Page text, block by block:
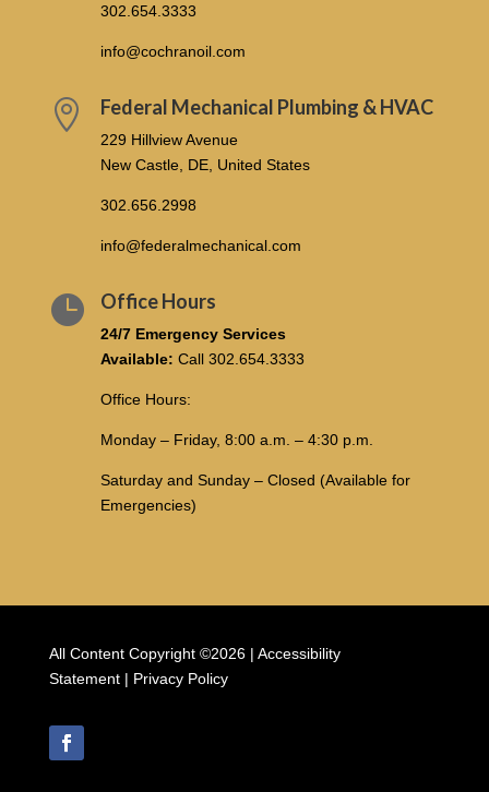
302.654.3333
info@cochranoil.com
 Federal Mechanical Plumbing & HVAC
229 Hillview Avenue
New Castle, DE, United States
302.656.2998
info@federalmechanical.com
 Office Hours
24/7 Emergency Services
Available: Call 302.654.3333
Office Hours:
Monday – Friday, 8:00 a.m. – 4:30 p.m.
Saturday and Sunday – Closed (Available for
Emergencies)
All Content Copyright ©2026 | Accessibility
Statement| Privacy Policy